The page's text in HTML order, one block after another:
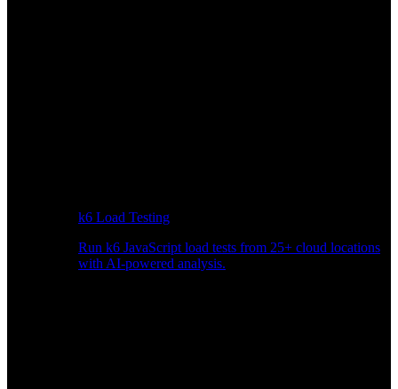
k6 Load Testing
Run k6 JavaScript load tests from 25+ cloud locations
with AI-powered analysis.